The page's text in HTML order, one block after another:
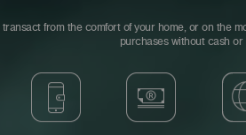
from the comfort of your home, or on the
purchases without cash or